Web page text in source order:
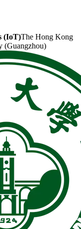
(IoT)The Hong Kong
(Guangzhou)